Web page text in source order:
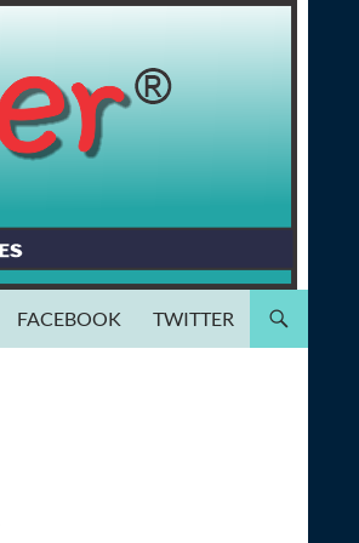
FACEBOOK TWITTER